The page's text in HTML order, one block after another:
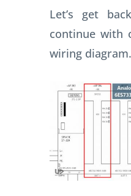
Let’s get
continue with
wiring diagram.